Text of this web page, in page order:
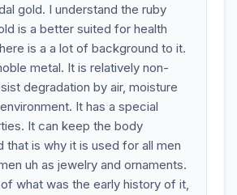
gold. I understand the ruby
is a better suited for health
is a a lot of background to it.
metal. It is relatively non-
degradation by air, moisture
It has a special
It can keep the body
that is why it is used for all men
uh as jewelry and ornaments.
what was the early history of it,